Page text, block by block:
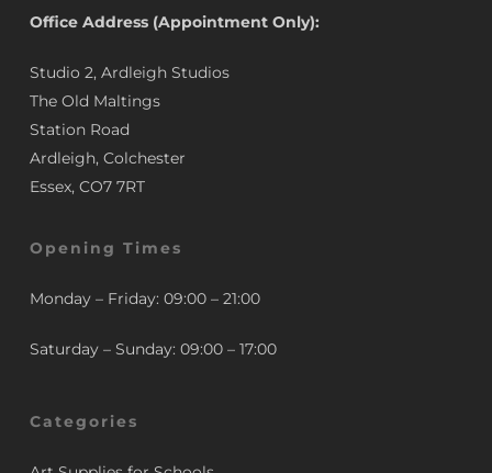
Office Address (Appointment Only):
Studio 2, Ardleigh Studios
The Old Maltings
Station Road
Ardleigh, Colchester
Essex, CO7 7RT
Opening Times
Monday – Friday: 09:00 – 21:00
Saturday – Sunday: 09:00 – 17:00
Categories